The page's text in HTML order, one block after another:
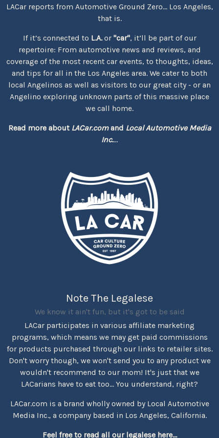
LACar reports from Automotive Ground Zero... Los Angeles,
that is.
If it’s connected to L.A.or "car", it’ll be part of our
repertoire: From automotive news and reviews, and
coverage of the most recent car events, to thoughts, ideas,
and tips for all in the Los Angeles area. We cater to both
local Angelinos as well as visitors to our great city - or an
Angelino exploring unknown parts of this massive place
we call home.
Read more about LACar.comand Local Automotive Media
Inc....
Note The Legalese
We know it ain't fun, but it's got to be said
LACar participates in various affiliate marketing
programs, which means we may get paid commissions
for products purchased through our links to retailer sites.
Don't worry though, we won't send you to any product we
wouldn't recommend to our mom! It's just that we
LACarians have to eat too... You understand, right?
LACar.com is a brand wholly owned by Local Automotive
Media Inc., a company based in Los Angeles, California.
Feel free to read all our legalese here...